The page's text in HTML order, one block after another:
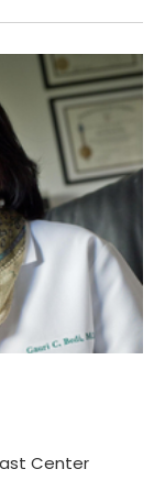
Center